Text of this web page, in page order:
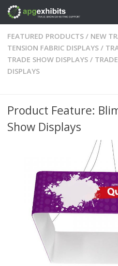
Skip to content
FEATURED PRODUCTS / NEW
TENSION FABRIC DISPLAYS /
TRADE SHOW DISPLAYS /
DISPLAYS
Product Feature:
Show Displays